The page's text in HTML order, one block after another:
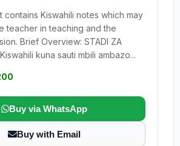
contains Kiswahili notes which may
teacher in teaching and the
Brief Overview: STADI ZA
kuna sauti mbili ambazo...
Buy via WhatsApp
Buy with Email